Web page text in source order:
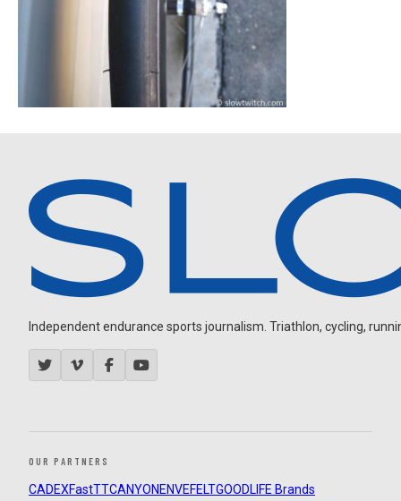
Independent endurance sports journalism. Triathlon, cycling,
OUR PARTNERS
CADEXFastTTCANYON ENVEFELTGOODLIFE Brands